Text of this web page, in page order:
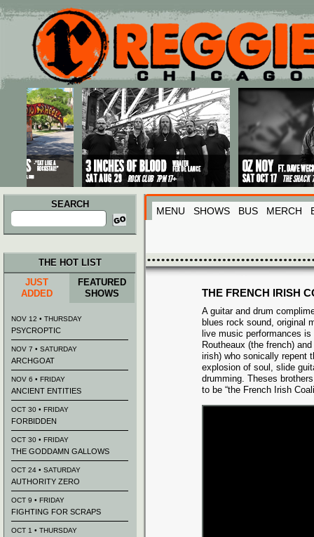
Main menu
Skip to primary content
Skip to secondary content
SEARCH
Search
for:
MENU SHOWS BUS MERCH
THE FRENCH IRISH
A guitar and drum
blues rock sound, original
live music performances
Routheaux (the french)
irish) who sonically repent
explosion of soul, slide
drumming. Theses
to be “the French Irish
THE HOT LIST
JUST
ADDED
FEATURED
SHOWS
NOV 12 • THURSDAY
PSYCROPTIC
NOV 7 • SATURDAY
ARCHGOAT
NOV 6 • FRIDAY
ANCIENT ENTITIES
OCT 30 • FRIDAY
FORBIDDEN
OCT 30 • FRIDAY
THE GODDAMN GALLOWS
OCT 24 • SATURDAY
AUTHORITY ZERO
OCT 9 • FRIDAY
FIGHTING FOR SCRAPS
OCT 1 • THURSDAY